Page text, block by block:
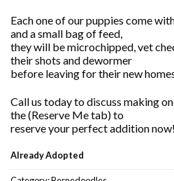
Each one of our puppies come
and a small bag of feed,
they will be microchipped, vet
their shots and dewormer
before leaving for their new
Call us today to discuss making
the (Reserve Me tab) to
reserve your perfect addition now!
Already Adopted